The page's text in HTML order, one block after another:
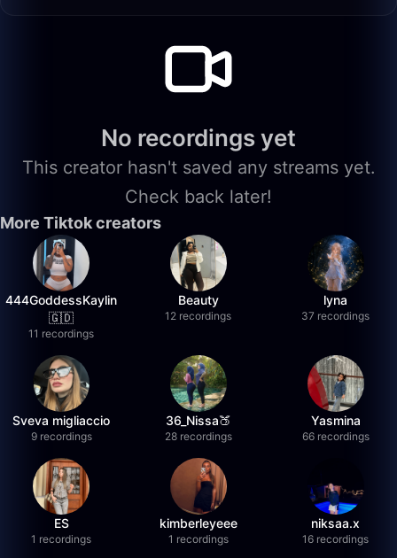
No recordings yet
This creator hasn't saved any streams yet.
Check back later!
More Tiktok creators
444GoddessKaylin
🇬🇩
11 recordings
Beauty
12 recordings
lyna
37 recordings
Sveva migliaccio
9 recordings
36_Nissa🍑
28 recordings
Yasmina
66 recordings
ES
1 recordings
kimberleyeee
1 recordings
niksaa.x
16 recordings